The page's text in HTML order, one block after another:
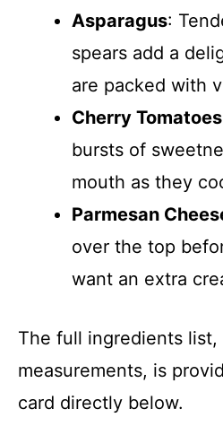
Asparagus:
spears add a
are packed with
Cherry Tomatoes
bursts of
mouth as they
Parmesan
over the top
want an extra
The full ingredients list,
measurements, is
card directly below.